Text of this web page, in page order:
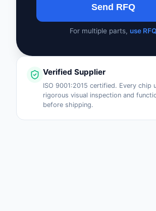
Send RFQ
For multiple parts, use RFQ
Verified Supplier
ISO 9001:2015 certified. Every chip
rigorous visual inspection and
before shipping.